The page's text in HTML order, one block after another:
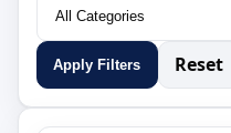
Apply Filters Reset